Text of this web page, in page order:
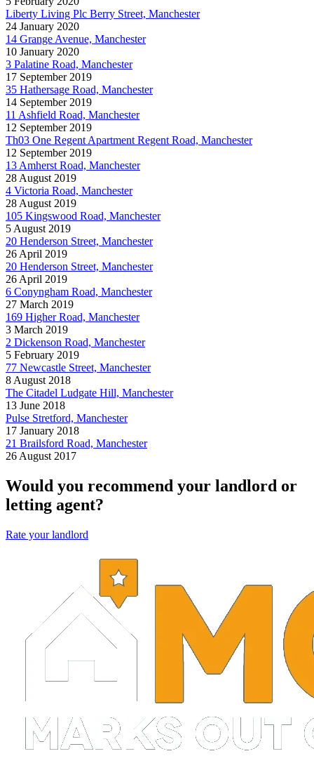
Liberty Living Plc Berry Street, Manchester
24 January 2020
14 Grange Avenue, Manchester
10 January 2020
3 Palatine Road, Manchester
17 September 2019
35 Hathersage Road, Manchester
14 September 2019
11 Ashfield Road, Manchester
12 September 2019
Th03 One Regent Apartment Regent Road, Manchester
12 September 2019
13 Amherst Road, Manchester
28 August 2019
4 Victoria Road, Manchester
28 August 2019
105 Kingswood Road, Manchester
5 August 2019
20 Henderson Street, Manchester
26 April 2019
20 Henderson Street, Manchester
26 April 2019
6 Conyngham Road, Manchester
27 March 2019
169 Higher Road, Manchester
3 March 2019
2 Dickenson Road, Manchester
5 February 2019
77 Newcastle Street, Manchester
8 August 2018
The Citadel Ludgate Hill, Manchester
13 June 2018
Pulse Stretford, Manchester
17 January 2018
21 Brailsford Road, Manchester
26 August 2017
Would you recommend your landlord or
letting agent?
Rate your landlord